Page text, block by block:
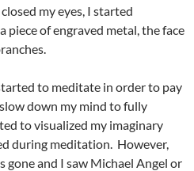
my eyes, I started
piece of engraved metal, the face
to meditate in order to pay
down my mind to fully
to visualized my imaginary
during meditation. However,
gone and I saw Michael Angel or